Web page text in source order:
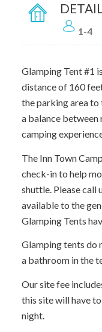
1-4
Glamping Tent #1
distance of 160
the parking area
a balance between
camping
The Inn Town
check-in to help
shuttle. Please call
available to the
Glamping Tents
Glamping tents do
a bathroom in the
Our site fee
this site will have
night.